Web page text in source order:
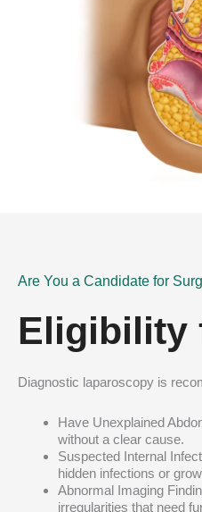
Are You a Candidate for
Eligibility
Diagnostic laparoscopy is
Have Unexplained
without a clear cause.
Suspected Internal
hidden infections or
Abnormal Imaging
irregularities that need